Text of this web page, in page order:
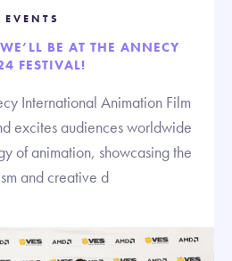
EVENTS
BE AT THE ANNECY
FESTIVAL!
International Animation Film
excites audiences worldwide
of animation, showcasing the
and creative d